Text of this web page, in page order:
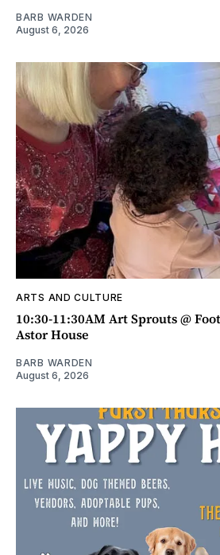
BARB WARDEN
August 6, 2026
ARTS AND CULTURE
10:30-11:30AM Art Sprouts @
Astor House
BARB WARDEN
August 6, 2026